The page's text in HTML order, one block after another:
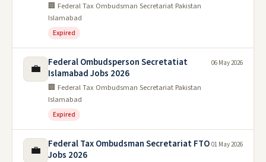
🏢 Federal Tax Ombudsman Secretariat Pakistan
Islamabad
Expired
💼
Federal Ombudsperson Secretatiat
Islamabad Jobs 2026
🏢 Federal Tax Ombudsman Secretariat Pakistan
Islamabad
Expired
06 May 2026
💼
Federal Tax Ombudsman Secretariat FTO
Jobs 2026
01 May 2026